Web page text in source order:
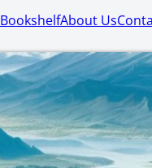
BookshelfAbout Us